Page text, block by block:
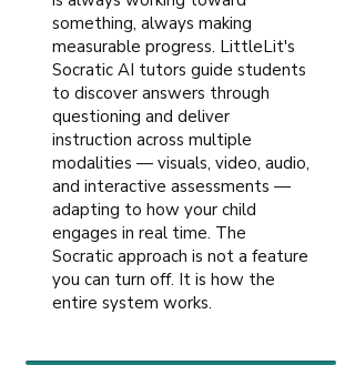
something, always making
measurable progress. LittleLit's
Socratic AI tutors guide students
to discover answers through
questioning and deliver
instruction across multiple
modalities — visuals, video, audio,
and interactive assessments —
adapting to how your child
engages in real time. The
Socratic approach is not a feature
you can turn off. It is how the
entire system works.